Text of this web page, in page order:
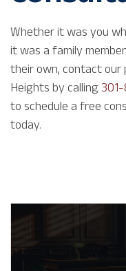
Whether it was you
it was a family
their own, contact our
Heights by calling
to schedule a free
today.